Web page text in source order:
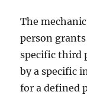
The
person
specific third
by a specific
for a defined